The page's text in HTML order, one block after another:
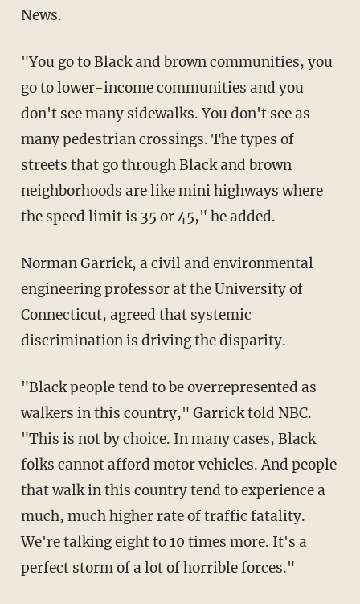
News.
"You go to Black and brown communities, you
go to lower-income communities and you
don't see many sidewalks. You don't see as
many pedestrian crossings. The types of
streets that go through Black and brown
neighborhoods are like mini highways where
the speed limit is 35 or 45," he added.
Norman Garrick, a civil and environmental
engineering professor at the University of
Connecticut, agreed that systemic
discrimination is driving the disparity.
"Black people tend to be overrepresented as
walkers in this country," Garrick told NBC.
"This is not by choice. In many cases, Black
folks cannot afford motor vehicles. And people
that walk in this country tend to experience a
much, much higher rate of traffic fatality.
We're talking eight to 10 times more. It's a
perfect storm of a lot of horrible forces."